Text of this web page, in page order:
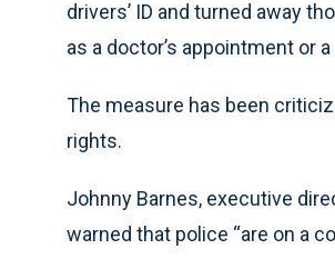
drivers’ ID and turned away
as a doctor’s appointment or
The measure has been
rights.
Johnny Barnes, executive
warned that police “are on a